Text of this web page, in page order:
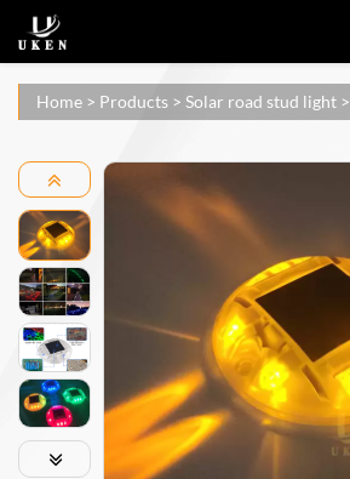
Home > Products > Solar road stud light >